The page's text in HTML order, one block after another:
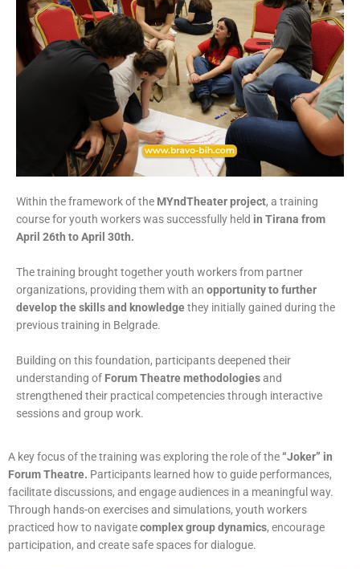
Within the framework of the MYndTheater project, a training
course for youth workers was successfully held in Tirana from
April 26th to April 30th.
The training brought together youth workers from partner
organizations, providing them with an opportunity to further
develop the skills and knowledgethey initially gained during the
previous training in Belgrade.
Building on this foundation, participants deepened their
understanding of Forum Theatre methodologiesand
strengthened their practical competencies through interactive
sessions and group work.
A key focus of the training was exploring the role of the“Joker” in
Forum Theatre. Participants learned how to guide performances,
facilitate discussions, and engage audiences in a meaningful way.
Through hands-on exercises and simulations, youth workers
practiced how to navigatecomplex group dynamics, encourage
participation, and create safe spaces for dialogue.